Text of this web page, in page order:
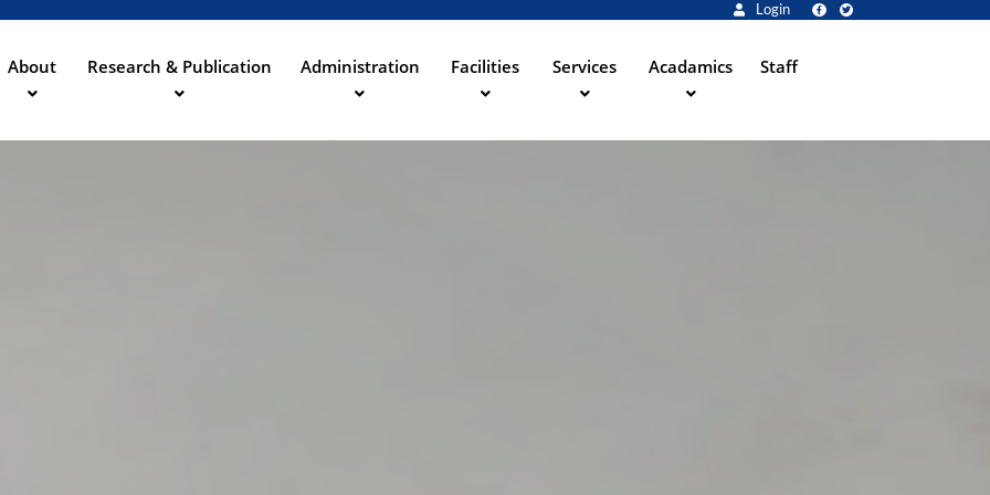
contenu
Login
About Research & Publication Administration Facilities Services Acadamics Staff